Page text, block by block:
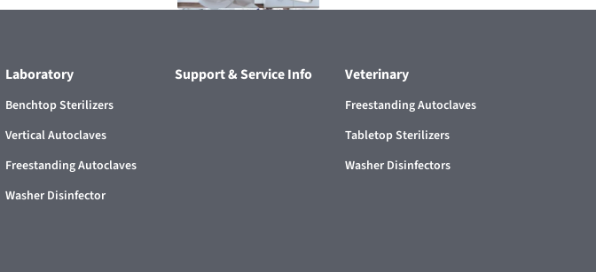
Laboratory
Benchtop Sterilizers
Vertical Autoclaves
Freestanding Autoclaves
Washer Disinfector
Support & Service Info Veterinary
Freestanding Autoclaves
Tabletop Sterilizers
Washer Disinfectors